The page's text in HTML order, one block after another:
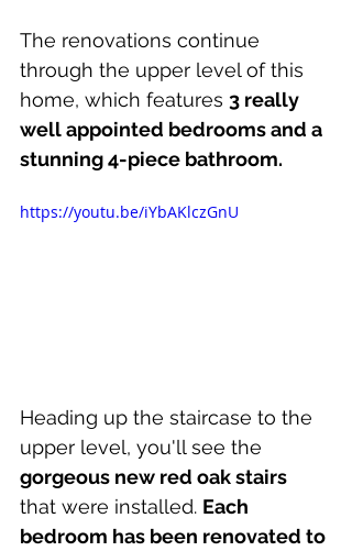
The renovations continue
through the upper level of this
home, which features 3 really
well appointed bedrooms and a
stunning 4-piece bathroom.
https://youtu.be/iYbAKlczGnU
Heading up the staircase to the
upper level, you'll see the
gorgeous new red oak stairs
that were installed. Each
bedroom has been renovated to